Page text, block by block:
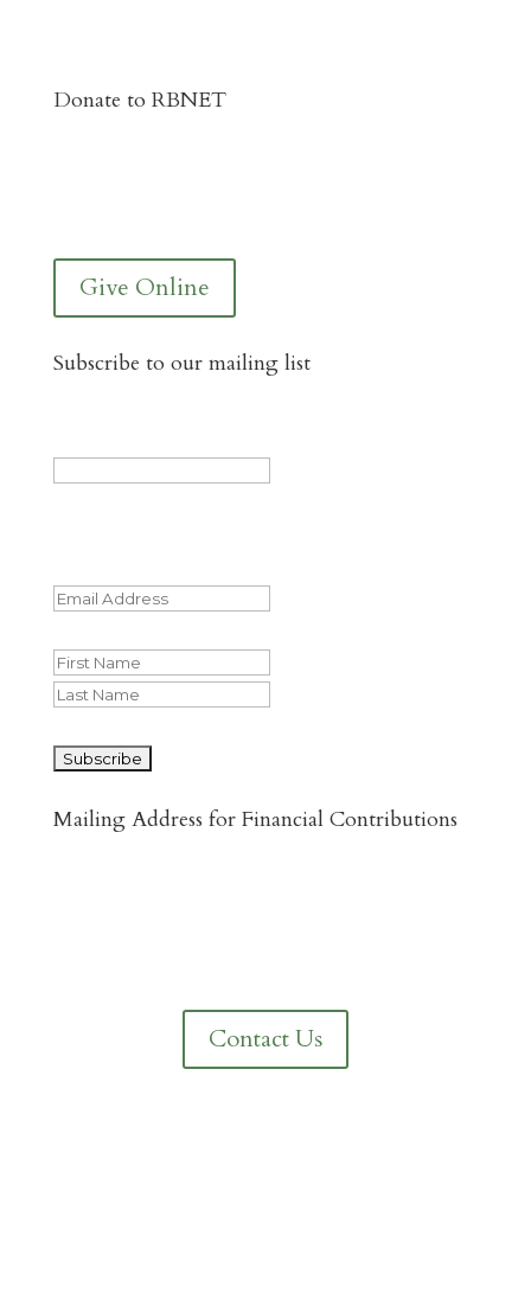
Donate to RBNET
Give Online
Subscribe to our mailing list
Mailing Address for Financial Contributions
Contact Us